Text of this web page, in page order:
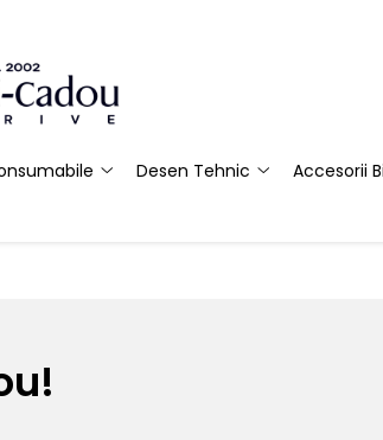
Desen Tehnic Accesorii